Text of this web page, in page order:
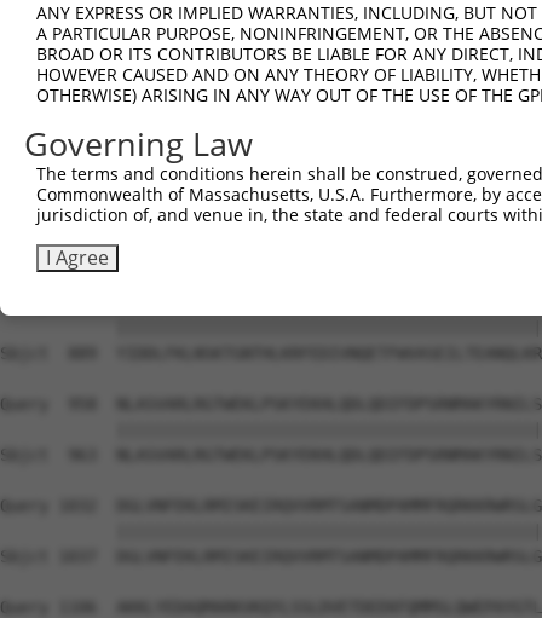
Sbjct  667
Query  741  DFSNPSD-----
Sbjct  741
Query  810
Sbjct  815
Sbjct  889
Query  958
Sbjct  963
Query 1032
Sbjct 1037
Query 1106
ANY EXPRESS OR IMPLIED WARRANTIES, INCLUDING, BUT
A PARTICULAR PURPOSE, NONINFRINGEMENT, OR THE
BROAD OR ITS CONTRIBUTORS BE LIABLE FOR ANY DIRECT,
HOWEVER CAUSED AND ON ANY THEORY OF LIABILITY,
OTHERWISE) ARISING IN ANY WAY OUT OF THE USE OF THE
Governing Law
The terms and conditions herein shall be construed,
Commonwealth of Massachusetts, U.S.A. Furthermore, by
jurisdiction of, and venue in, the state and federal courts
I Agree